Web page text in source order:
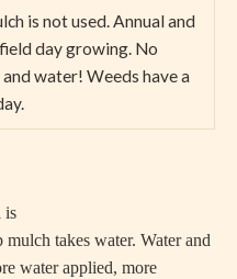
is not used. Annual and
day growing. No
water! Weeds have a
is
takes water. Water and
water applied, more